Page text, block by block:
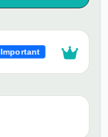
Important